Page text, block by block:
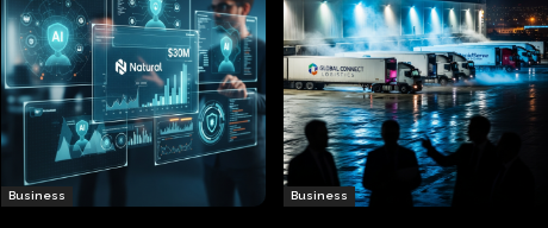
Business Business